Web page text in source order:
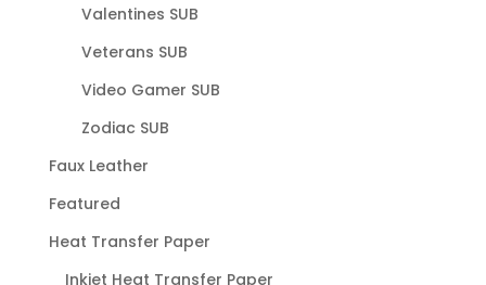
Valentines SUB
Veterans SUB
Video Gamer SUB
Zodiac SUB
Faux Leather
Featured
Heat Transfer Paper
Inkjet Heat Transfer Paper